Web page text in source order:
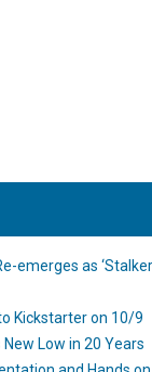
emerges as ‘Stalker
Kickstarter on 10/9
Low in 20 Years